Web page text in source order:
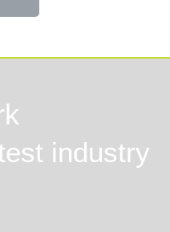
industry